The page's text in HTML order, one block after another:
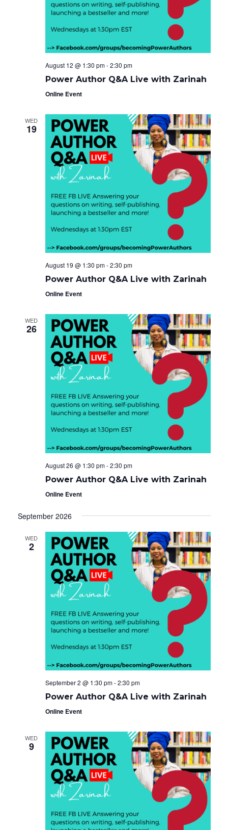
i
n
August 12 @ 1:30 pm-2:30 pm
Power Author Q&A Live with Zarinah
Online Event
WED
19
August 19 @ 1:30 pm-2:30 pm
Power Author Q&A Live with Zarinah
Online Event
WED
26
August 26 @ 1:30 pm-2:30 pm
Power Author Q&A Live with Zarinah
Online Event
September 2026
WED
2
September 2 @ 1:30 pm-2:30 pm
Power Author Q&A Live with Zarinah
Online Event
WED
9